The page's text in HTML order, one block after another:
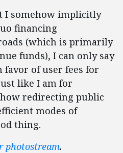
I somehow implicitly
financing
(which is primarily
funds), I can only say
of user fees for
like I am for
redirecting public
modes of
thing.
photostream.